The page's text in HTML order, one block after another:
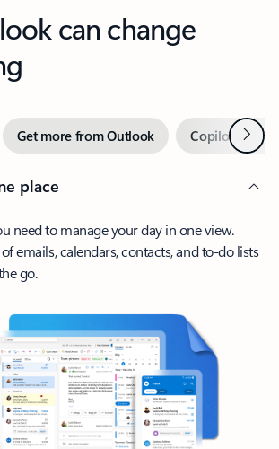
can change
Get more from Outlook Copilot inNext
place
need to manage your day in one view.
emails, calendars, contacts, and to-do lists
go.